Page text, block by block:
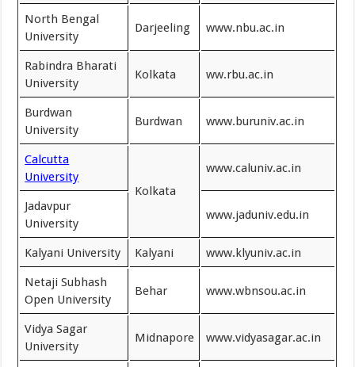
North Bengal
University
Darjeeling www.nbu.ac.in
Rabindra Bharati
University
Kolkata ww.rbu.ac.in
Burdwan
University
Burdwan www.buruniv.ac.in
Calcutta
University
Kolkata
www.caluniv.ac.in
Jadavpur
University
www.jaduniv.edu.in
Kalyani University Kalyani www.klyuniv.ac.in
Netaji Subhash
Open University
Behar www.wbnsou.ac.in
Vidya Sagar
University
Midnapore www.vidyasagar.ac.in